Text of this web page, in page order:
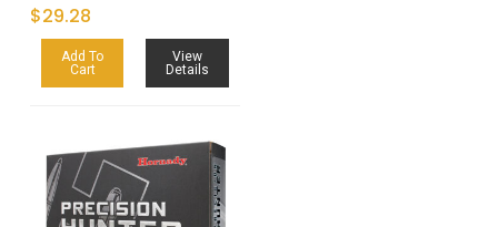
$29.28
Add To
Cart
View
Details